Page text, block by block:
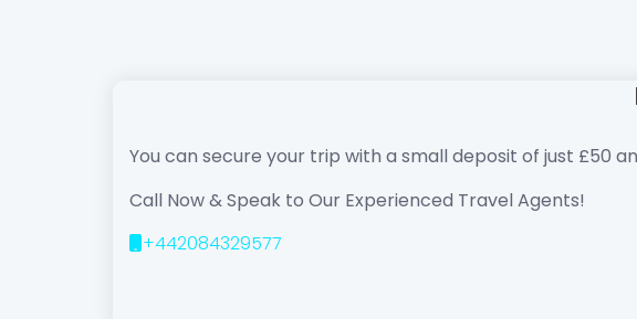
You can secure your trip with a small deposit of just £50
Call Now & Speak to Our Experienced Travel Agents!
+442084329577